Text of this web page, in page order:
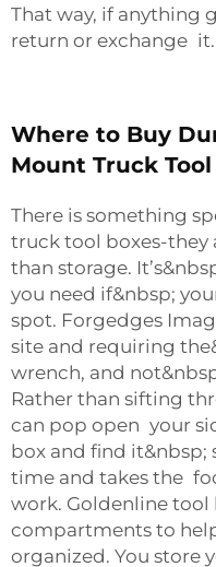
That way, if anything
return or exchange it.
Where to Buy
Mount Truck Tool
There is something
truck tool boxes-they
than storage.
you need if&nbsp;
spot. Forgedges
site and requiring
wrench, and
Rather than sifting
can pop open your
box and find it&nbsp;
time and takes the
work. Goldenline
compartments to
organized. You store